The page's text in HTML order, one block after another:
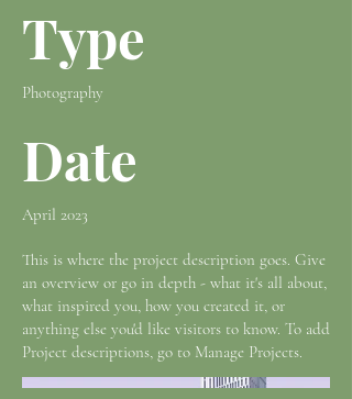
Type
Photography
Date
April 2023
This is where the project description goes. Give
an overview or go in depth - what it's all about,
what inspired you, how you created it, or
anything else you'd like visitors to know. To add
Project descriptions, go to Manage Projects.